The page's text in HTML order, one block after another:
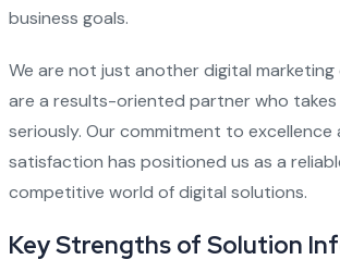
business goals.
We are not just another digital
are a results-oriented partner who
seriously. Our commitment to excellence
satisfaction has positioned us as a
competitive world of digital solutions.
Key Strengths of Solution